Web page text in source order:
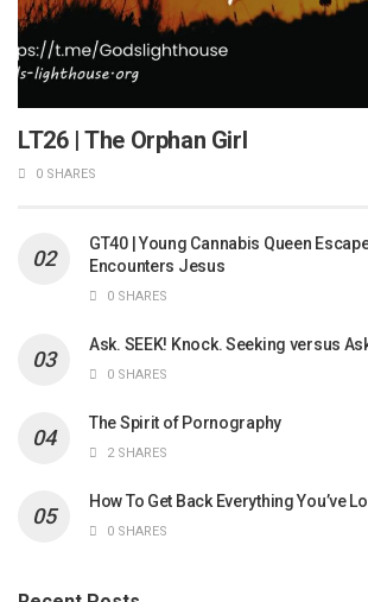
LT26 | The Orphan Girl
0 SHARES
GT40 | Young Cannabis Queen
Encounters Jesus
0 SHARES
Ask. SEEK! Knock. Seeking versus
0 SHARES
The Spirit of Pornography
2 SHARES
How To Get Back Everything You’ve
0 SHARES